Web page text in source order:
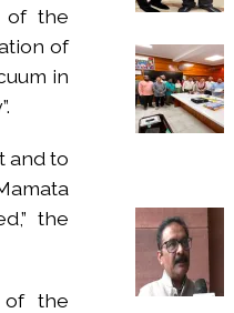
of the
of
in
and to
the
of the